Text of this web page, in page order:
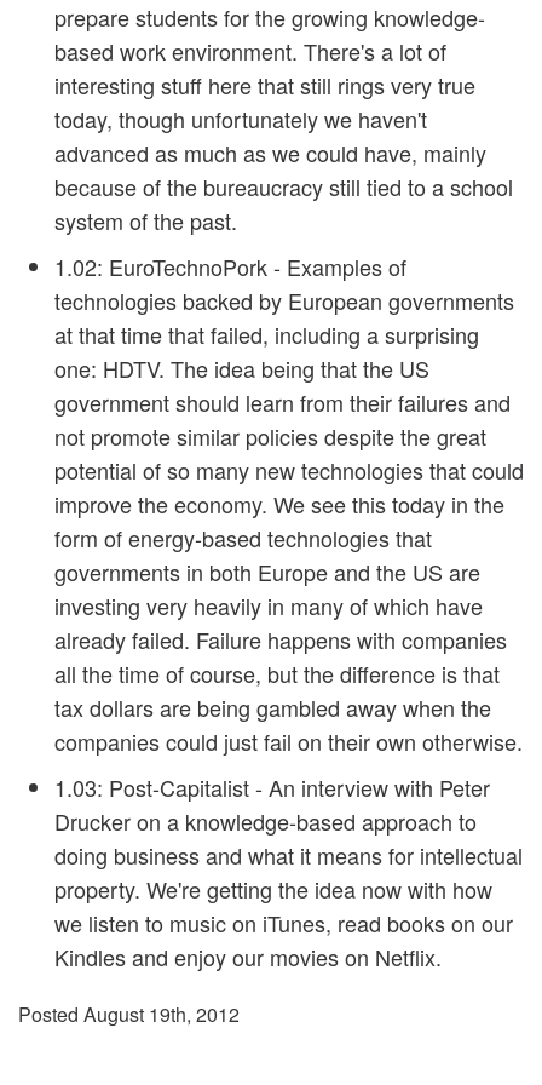
prepare students for the growing knowledge-
based work environment. There's a lot of
interesting stuff here that still rings very true
today, though unfortunately we haven't
advanced as much as we could have, mainly
because of the bureaucracy still tied to a school
system of the past.
1.02: EuroTechnoPork- Examples of
technologies backed by European governments
at that time that failed, including a surprising
one: HDTV. The idea being that the US
government should learn from their failures and
not promote similar policies despite the great
potential of so many new technologies that could
improve the economy. We see this today in the
form of energy-based technologies that
governments in both Europe and the US are
investing very heavily in many of which have
already failed. Failure happens with companies
all the time of course, but the difference is that
tax dollars are being gambled away when the
companies could just fail on their own otherwise.
1.03: Post-Capitalist- An interview with Peter
Drucker on a knowledge-based approach to
doing business and what it means for intellectual
property. We're getting the idea now with how
we listen to music on iTunes, read books on our
Kindles and enjoy our movies on Netflix.
Posted August 19th, 2012